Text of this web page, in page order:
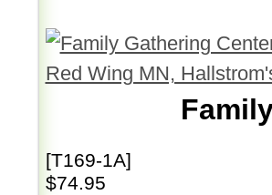
[T169-1A]
$74.95